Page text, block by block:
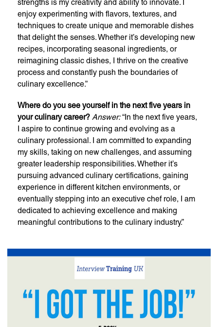
strengths is my creativity and ability to innovate. I
enjoy experimenting with flavors, textures, and
techniques to create unique and memorable dishes
that delight the senses. Whether it’s developing new
recipes, incorporating seasonal ingredients, or
reimagining classic dishes, I thrive on the creative
process and constantly push the boundaries of
culinary excellence.”
Where do you see yourself in the next five years in
your culinary career? Answer:“In the next five years,
I aspire to continue growing and evolving as a
culinary professional. I am committed to expanding
my skills, taking on new challenges, and assuming
greater leadership responsibilities. Whether it’s
pursuing advanced culinary certifications, gaining
experience in different kitchen environments, or
eventually stepping into an executive chef role, I am
dedicated to achieving excellence and making
meaningful contributions to the culinary industry.”